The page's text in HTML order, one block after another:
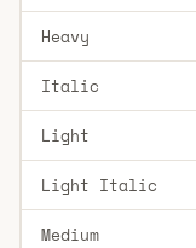
Heavy
Italic
Light
Light Italic
Medium